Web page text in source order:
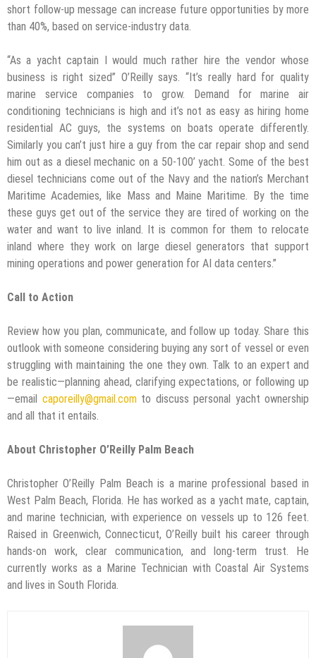
short follow-up message can increase future opportunities by more
than 40%, based on service-industry data.
“As a yacht captain I would much rather hire the vendor whose
business is right sized” O’Reilly says. “It’s really hard for quality
marine service companies to grow. Demand for marine air
conditioning technicians is high and it’s not as easy as hiring home
residential AC guys, the systems on boats operate differently.
Similarly you can’t just hire a guy from the car repair shop and send
him out as a diesel mechanic on a 50-100’ yacht. Some of the best
diesel technicians come out of the Navy and the nation’s Merchant
Maritime Academies, like Mass and Maine Maritime. By the time
these guys get out of the service they are tired of working on the
water and want to live inland. It is common for them to relocate
inland where they work on large diesel generators that support
mining operations and power generation for AI data centers.”
Call to Action
Review how you plan, communicate, and follow up today. Share this
outlook with someone considering buying any sort of vessel or even
struggling with maintaining the one they own. Talk to an expert and
be realistic—planning ahead, clarifying expectations, or following up
—email caporeilly@gmail.comto discuss personal yacht ownership
and all that it entails.
About Christopher O’Reilly Palm Beach
Christopher O’Reilly Palm Beach is a marine professional based in
West Palm Beach, Florida. He has worked as a yacht mate, captain,
and marine technician, with experience on vessels up to 126 feet.
Raised in Greenwich, Connecticut, O’Reilly built his career through
hands-on work, clear communication, and long-term trust. He
currently works as a Marine Technician with Coastal Air Systems
and lives in South Florida.